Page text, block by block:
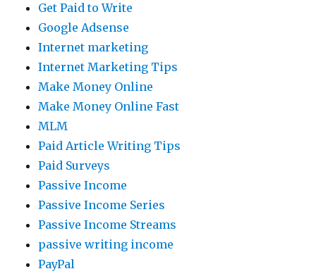
Get Paid to Write
Google Adsense
Internet marketing
Internet Marketing Tips
Make Money Online
Make Money Online Fast
MLM
Paid Article Writing Tips
Paid Surveys
Passive Income
Passive Income Series
Passive Income Streams
passive writing income
PayPal